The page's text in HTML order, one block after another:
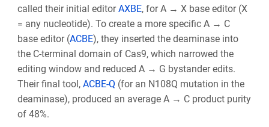
called their initial editorAXBE, for A → X base editor (X
= any nucleotide). To create a more specific A → C
base editor (ACBE), they inserted the deaminase into
the C-terminal domain of Cas9, which narrowed the
editing window and reduced A → G bystander edits.
Their final tool, ACBE-Q (for an N108Q mutation in the
deaminase), produced an average A → C product purity
of 48%.